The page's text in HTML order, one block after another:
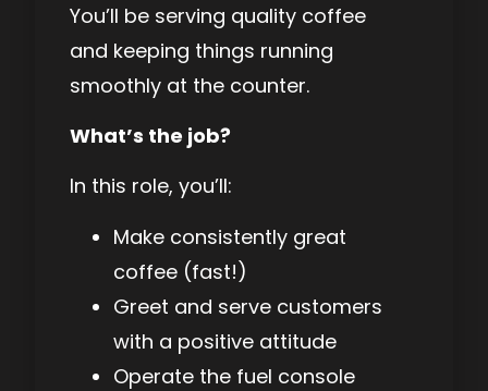
You’ll be serving quality coffee
and keeping things running
smoothly at the counter.
What’s the job?
In this role, you’ll:
Make consistently great
coffee (fast!)
Greet and serve customers
with a positive attitude
Operate the fuel console